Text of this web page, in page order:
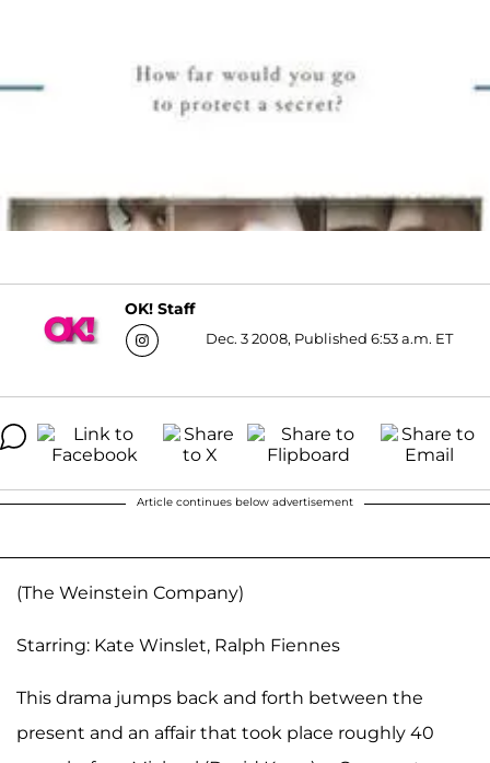
OK! Staff
Dec. 3 2008, Published 6:53 a.m. ET
Article continues below advertisement
(The Weinstein Company)
Starring: Kate Winslet, Ralph Fiennes
This drama jumps back and forth between the
present and an affair that took place roughly 40